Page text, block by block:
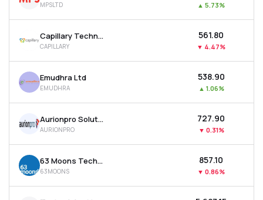
MPSLTD ▲ 5.73%
Capillary Technologies India Ltd
CAPILLARY
₹561.80
▼ 4.47%
Emudhra Ltd
EMUDHRA
₹538.90
▲ 1.06%
Aurionpro Solutions Ltd
AURIONPRO
₹727.90
▼ 0.31%
63 Moons Technologies Ltd
63MOONS
₹857.10
▼ 0.86%